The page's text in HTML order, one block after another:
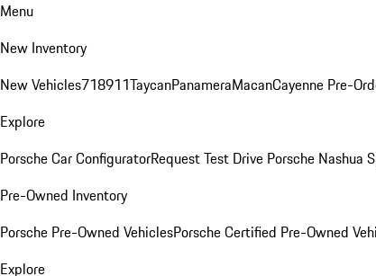
Menu
New Inventory
New Vehicles718911TaycanPanameraMacanCayenne Pre-
Explore
Porsche Car ConfiguratorRequest Test Drive Porsche Nashua
Pre-Owned Inventory
Porsche Pre-Owned VehiclesPorsche Certified Pre-Owned
Explore